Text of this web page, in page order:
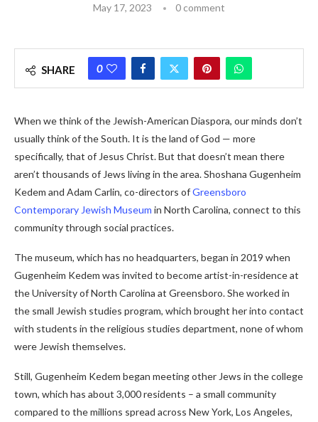
May 17, 2023 0 comment
SHARE 0
When we think of the Jewish-American Diaspora, our minds don’t
usually think of the South. It is the land of God — more
specifically, that of Jesus Christ. But that doesn’t mean there
aren’t thousands of Jews living in the area. Shoshana Gugenheim
Kedem and Adam Carlin, co-directors ofGreensboro
Contemporary Jewish Museum in North Carolina, connect to this
community through social practices.
The museum, which has no headquarters, began in 2019 when
Gugenheim Kedem was invited to become artist-in-residence at
the University of North Carolina at Greensboro. She worked in
the small Jewish studies program, which brought her into contact
with students in the religious studies department, none of whom
were Jewish themselves.
Still, Gugenheim Kedem began meeting other Jews in the college
town, which has about 3,000 residents – a small community
compared to the millions spread across New York, Los Angeles,